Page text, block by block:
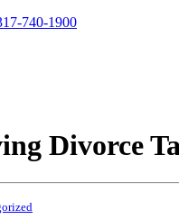
740-1900
Divorce